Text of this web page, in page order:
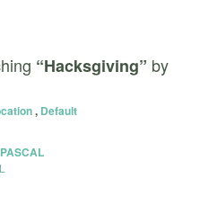
“Hacksgiving” by
, Default